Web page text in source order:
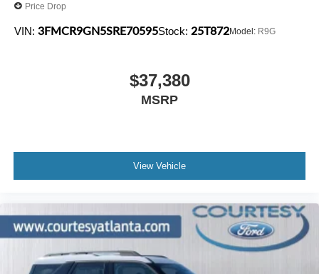
Price Drop
VIN: 3FMCR9GN5SRE70595Stock: 25T872Model: R9G
$37,380
MSRP
View Vehicle